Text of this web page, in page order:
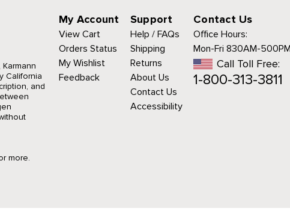
California
and
more.
My Account
View Cart
Orders Status
My Wishlist
Feedback
Support
Help / FAQs
Shipping
Returns
About Us
Contact Us
Accessibility
Contact Us
Office Hours:
Mon-Fri 830AM-
Call Toll Free:
1-800-313-3811